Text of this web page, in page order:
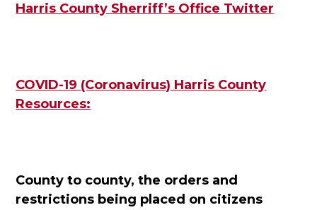
Harris County Sherriff’s Office Twitter
COVID-19 (Coronavirus) Harris County
Resources:
County to county, the orders and
restrictions being placed on citizens